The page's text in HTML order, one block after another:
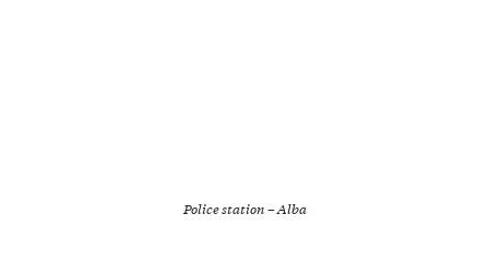
Police station – Alba